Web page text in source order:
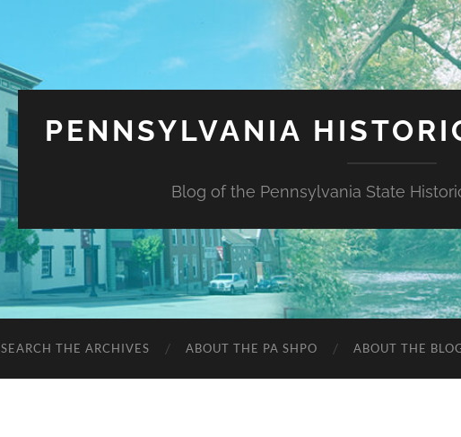
PENNSYLVANIA
Blog of the Pennsylvania State
SEARCH THE ARCHIVES ABOUT THE PA SHPO ABOUT THE